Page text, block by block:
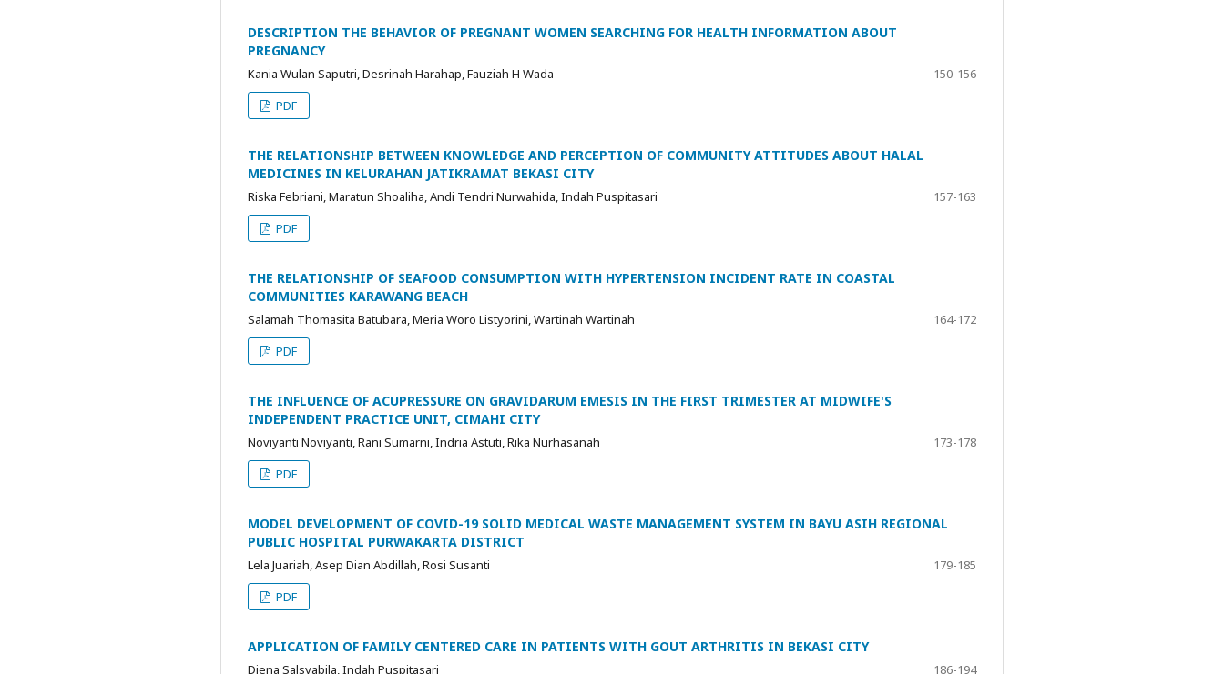
DESCRIPTION THE BEHAVIOR OF PREGNANT WOMEN SEARCHING FOR HEALTH INFORMATION ABOUT
PREGNANCY
Kania Wulan Saputri, Desrinah Harahap, Fauziah H Wada
150-156
PDF
THE RELATIONSHIP BETWEEN KNOWLEDGE AND PERCEPTION OF COMMUNITY ATTITUDES ABOUT HALAL
MEDICINES IN KELURAHAN JATIKRAMAT BEKASI CITY
Riska Febriani, Maratun Shoaliha, Andi Tendri Nurwahida, Indah Puspitasari
157-163
PDF
THE RELATIONSHIP OF SEAFOOD CONSUMPTION WITH HYPERTENSION INCIDENT RATE IN COASTAL
COMMUNITIES KARAWANG BEACH
Salamah Thomasita Batubara, Meria Woro Listyorini, Wartinah Wartinah
164-172
PDF
THE INFLUENCE OF ACUPRESSURE ON GRAVIDARUM EMESIS IN THE FIRST TRIMESTER AT MIDWIFE'S
INDEPENDENT PRACTICE UNIT, CIMAHI CITY
Noviyanti Noviyanti, Rani Sumarni, Indria Astuti, Rika Nurhasanah
173-178
PDF
MODEL DEVELOPMENT OF COVID-19 SOLID MEDICAL WASTE MANAGEMENT SYSTEM IN BAYU ASIH REGIONAL
PUBLIC HOSPITAL PURWAKARTA DISTRICT
Lela Juariah, Asep Dian Abdillah, Rosi Susanti
179-185
PDF
APPLICATION OF FAMILY CENTERED CARE IN PATIENTS WITH GOUT ARTHRITIS IN BEKASI CITY
Diena Salsyabila, Indah Puspitasari 186-194